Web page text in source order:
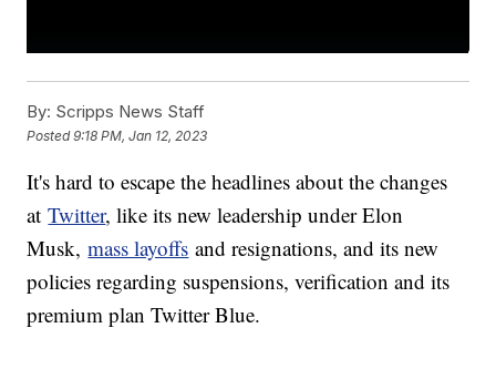
By: Scripps News Staff
Posted9:18 PM, Jan 12, 2023
It's hard to escape the headlines about the changes
atTwitter, like its new leadership under Elon
Musk,mass layoffs and resignations, and its new
policies regarding suspensions, verification and its
premium plan Twitter Blue.